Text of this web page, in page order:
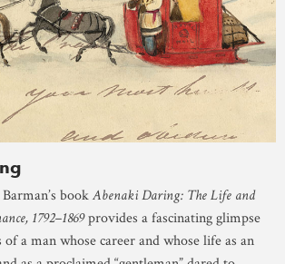
Barman’s bookAbenaki Daring: The Life and
1792–1869provides a fascinating glimpse
a man whose career and whose life as an